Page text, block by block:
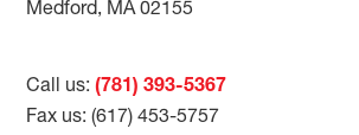
Medford, MA 02155
Call us:(781) 393-5367
Fax us: (617) 453-5757